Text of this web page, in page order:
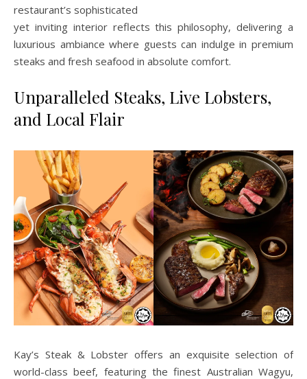
restaurant’s sophisticated
yet inviting interior reflects this philosophy, delivering a
luxurious ambiance where guests can indulge in premium
steaks and fresh seafood in absolute comfort.
Unparalleled Steaks, Live Lobsters,
and Local Flair
Kay’s Steak & Lobster offers an exquisite selection of
world-class beef, featuring the finest Australian Wagyu,